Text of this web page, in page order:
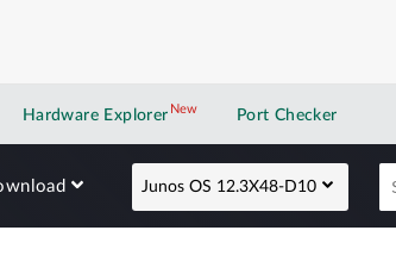
Hardware Explorer NewNew application
Port Checker
Junos OS 12.3X48-D10